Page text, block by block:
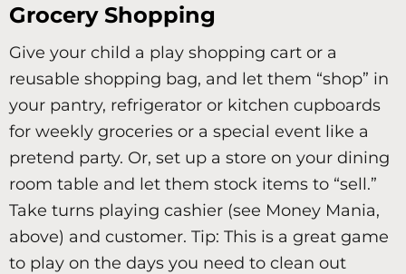
Grocery Shopping
Give your child a play shopping cart or a
reusable shopping bag, and let them “shop” in
your pantry, refrigerator or kitchen cupboards
for weekly groceries or a special event like a
pretend party. Or, set up a store on your dining
room table and let them stock items to “sell.”
Take turns playing cashier (see Money Mania,
above) and customer. Tip: This is a great game
to play on the days you need to clean out